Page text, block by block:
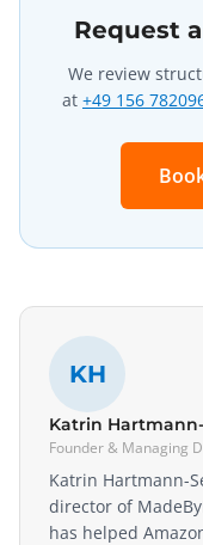
Request
We review
at +49 156
KH
Katrin
Founder & Managing
Katrin Hartmann-
director of
has helped